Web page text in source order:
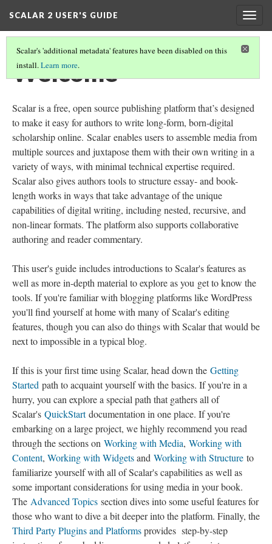
SCALAR 2 USER'S GUIDE
Scalar's 'additional metadata' features have been disabled on this
install.Learn more.
Welcome
Scalar is a free, open source publishing platform that’s designed
to make it easy for authors to write long-form, born-digital
scholarship online. Scalar enables users to assemble media from
multiple sources and juxtapose them with their own writing in a
variety of ways, with minimal technical expertise required.
Scalar also gives authors tools to structure essay- and book-
length works in ways that take advantage of the unique
capabilities of digital writing, including nested, recursive, and
non-linear formats. The platform also supports collaborative
authoring and reader commentary.
This user's guide includes introductions to Scalar's features as
well as more in-depth material to explore as you get to know the
tools. If you're familiar with blogging platforms like WordPress
you'll find yourself at home with many of Scalar's editing
features, though you can also do things with Scalar that would be
next to impossible in a typical blog.
If this is your first time using Scalar, head down the Getting
Started path to acquaint yourself with the basics. If you're in a
hurry, you can explore a special path that gathers all of
Scalar's QuickStartdocumentation in one place. If you're
embarking on a large project, we highly recommend you read
through the sections on Working with Media, Working with
Content, Working with Widgetsand Working with Structure to
familiarize yourself with all of Scalar's capabilities as well as
some important considerations for using media in your book.
The Advanced Topics section dives into some useful features for
those who want to dive a bit deeper into the platform. Finally, the
Third Party Plugins and Platformsprovides step-by-step